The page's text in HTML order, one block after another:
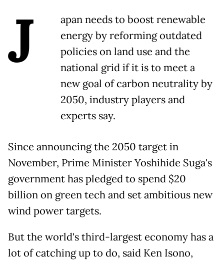
J
apan needs to boost renewable
energy by reforming outdated
policies on land use and the
national grid if it is to meet a
new goal of carbon neutrality by
2050, industry players and
experts say.
Since announcing the 2050 target in
November, Prime Minister Yoshihide Suga's
government has pledged to spend $20
billion on green tech and set ambitious new
wind power targets.
But the world's third-largest economy has a
lot of catching up to do, said Ken Isono,